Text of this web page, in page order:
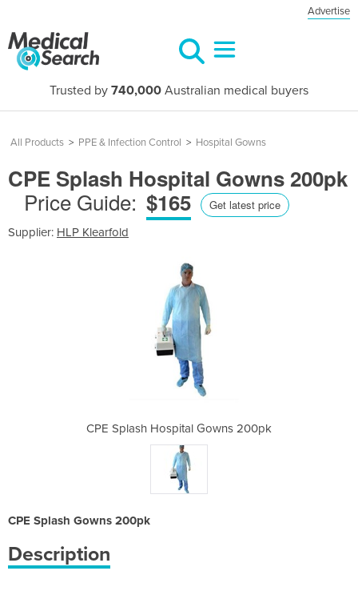
Advertise
Trusted by 740,000 Australian medical buyers
All Products > PPE & Infection Control > Hospital Gowns
CPE Splash Hospital Gowns 200pk
Price Guide: $165 Get latest price
Supplier: HLP Klearfold
CPE Splash Hospital Gowns 200pk
CPE Splash Gowns 200pk
Description